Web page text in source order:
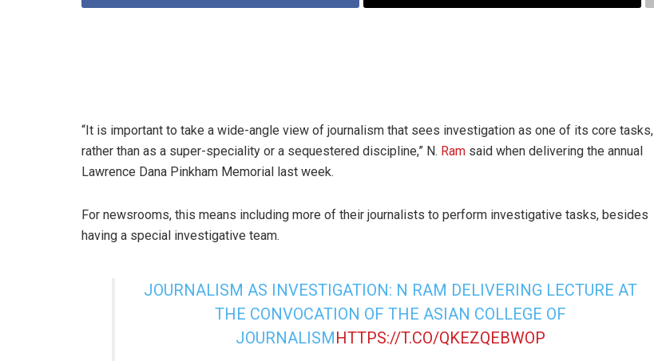
“It is important to take a wide-angle view of journalism that sees investigation as one of its core tasks,
rather than as a super-speciality or a sequestered discipline,” N. Ram said when delivering the annual
Lawrence Dana Pinkham Memorial last week.
For newsrooms, this means including more of their journalists to perform investigative tasks, besides
having a special investigative team.
JOURNALISM AS INVESTIGATION: N RAM DELIVERING LECTURE AT
THE CONVOCATION OF THE ASIAN COLLEGE OF
JOURNALISMHTTPS://T.CO/QKEZQEBWOP